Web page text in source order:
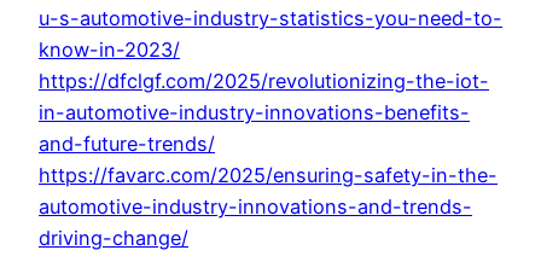
u-s-automotive-industry-statistics-you-need-to-
know-in-2023/
https://dfclgf.com/2025/revolutionizing-the-iot-
in-automotive-industry-innovations-benefits-
and-future-trends/
https://favarc.com/2025/ensuring-safety-in-the-
automotive-industry-innovations-and-trends-
driving-change/